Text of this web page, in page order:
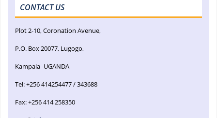
CONTACT US
Plot 2-10, Coronation Avenue,
P.O. Box 20077, Lugogo,
Kampala -UGANDA
Tel: +256 414254477 / 343688
Fax: +256 414 258350